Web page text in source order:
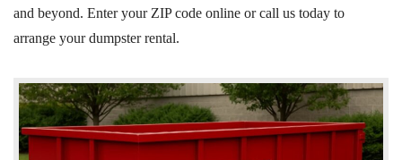
and beyond. Enter your ZIP code online or call us today to
arrange your dumpster rental.